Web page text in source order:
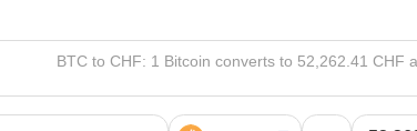
BTC to CHF: 1 Bitcoin converts to 52,262.41 CHF